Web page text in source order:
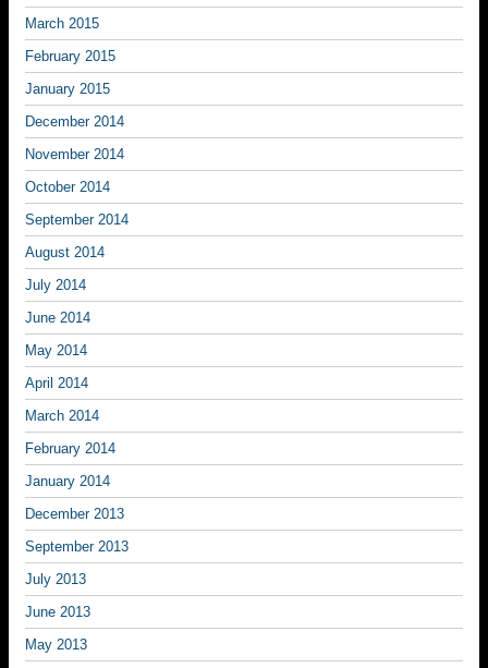
March 2015
February 2015
January 2015
December 2014
November 2014
October 2014
September 2014
August 2014
July 2014
June 2014
May 2014
April 2014
March 2014
February 2014
January 2014
December 2013
September 2013
July 2013
June 2013
May 2013